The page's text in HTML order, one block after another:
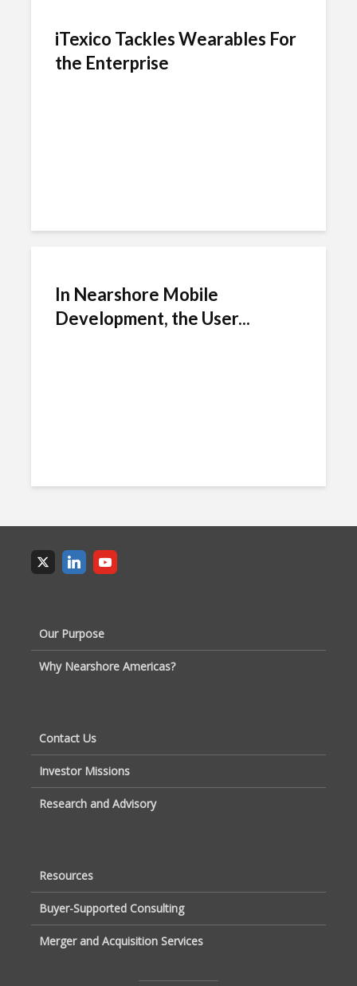
iTexico Tackles Wearables For
the Enterprise
In Nearshore Mobile
Development, the User...
Our Purpose
Why Nearshore Americas?
Contact Us
Investor Missions
Research and Advisory
Resources
Buyer-Supported Consulting
Merger and Acquisition Services